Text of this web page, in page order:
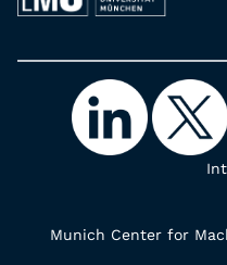
Munich Center for